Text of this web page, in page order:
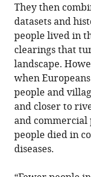
They then
datasets and
people lived in
clearings that
landscape.
when
people and
and closer to
and commercial
people died in
diseases.